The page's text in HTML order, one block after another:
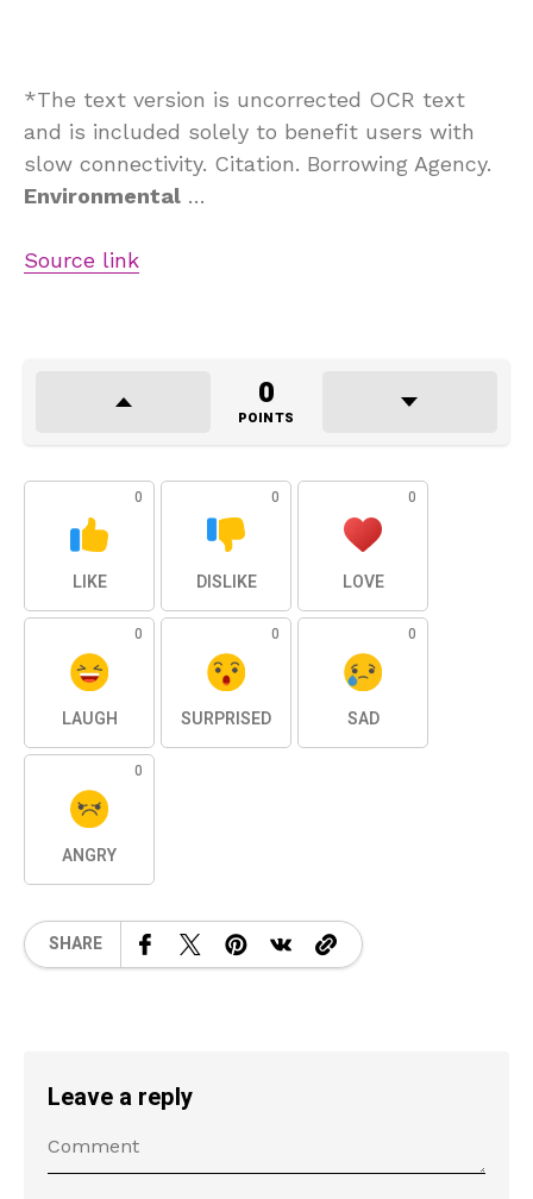
*The text version is uncorrected OCR text
and is included solely to benefit users with
slow connectivity. Citation. Borrowing Agency.
Environmental …
Source link
0
POINTS
0
LIKE
0
DISLIKE
0
LOVE
0
LAUGH
0
SURPRISED
0
SAD
0
ANGRY
SHARE
Leave a reply